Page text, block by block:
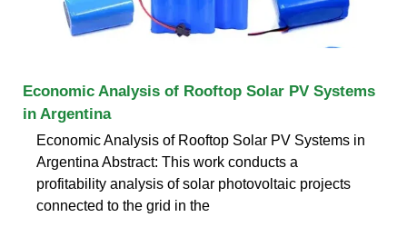
Economic Analysis of Rooftop Solar PV Systems
in Argentina
Economic Analysis of Rooftop Solar PV Systems in
Argentina Abstract: This work conducts a
profitability analysis of solar photovoltaic projects
connected to the grid in the